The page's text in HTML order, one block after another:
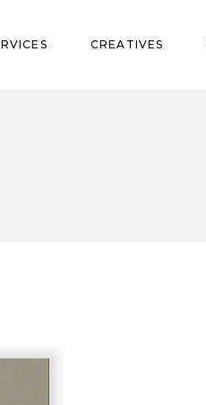
CREATIVES
Pregnant